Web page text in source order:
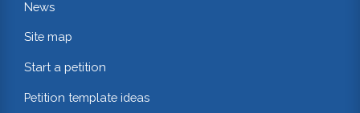
News
Site map
Start a petition
Petition template ideas